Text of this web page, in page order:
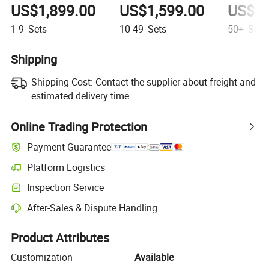
US$1,899.00
1-9 Sets
US$1,599.00
10-49 Sets 50+ Sets
Shipping
Shipping Cost: Contact the supplier about freight and
estimated delivery time.
Online Trading Protection
Payment Guarantee
Platform Logistics
Clearer shipment tracking with platform-supported logistics.
Inspection Service
Optional pre-shipment inspection for quality and quantity checks.
After-Sales & Dispute Handling
Platform-assisted dispute resolution, including refunds or returns
Product Attributes
Customization
Available